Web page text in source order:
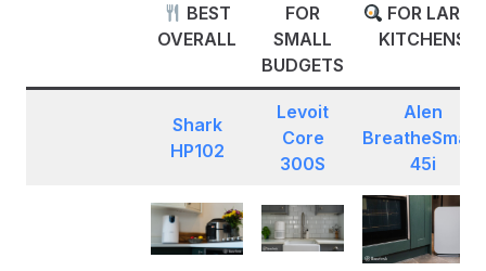
BEST
OVERALL
FOR
SMALL
BUDGETS
FOR LARGE
KITCHENS
Shark
HP102
Levoit
Core
300S
Alen
BreatheSmart
45i